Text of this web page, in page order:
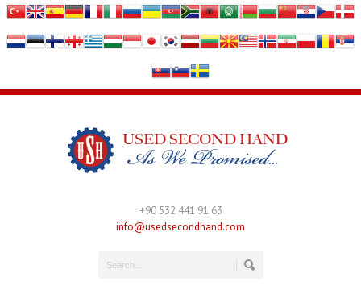
+90 532 441 91 63
info@usedsecondhand.com